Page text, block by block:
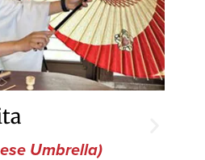
Umbrella)